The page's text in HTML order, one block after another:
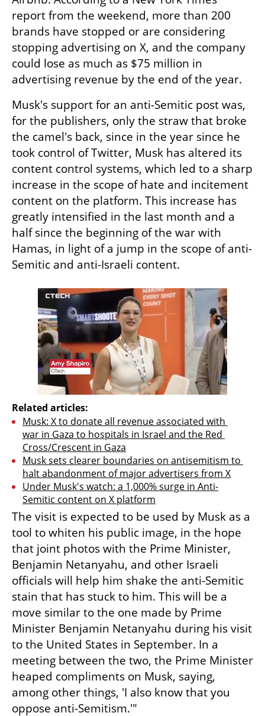
report from the weekend, more than 200
brands have stopped or are considering
stopping advertising on X, and the company
could lose as much as $75 million in
advertising revenue by the end of the year.
Musk's support for an anti-Semitic post was,
for the publishers, only the straw that broke
the camel's back, since in the year since he
took control of Twitter, Musk has altered its
content control systems, which led to a sharp
increase in the scope of hate and incitement
content on the platform. This increase has
greatly intensified in the last month and a
half since the beginning of the war with
Hamas, in light of a jump in the scope of anti-
Semitic and anti-Israeli content.
Related articles:
Musk: X to donate all revenue associated with
war in Gaza to hospitals in Israel and the Red
Cross/Crescent in Gaza
Musk sets clearer boundaries on antisemitism to
halt abandonment of major advertisers from X
Under Musk's watch: a 1,000% surge in Anti-
Semitic content on X platform
The visit is expected to be used by Musk as a
tool to whiten his public image, in the hope
that joint photos with the Prime Minister,
Benjamin Netanyahu, and other Israeli
officials will help him shake the anti-Semitic
stain that has stuck to him. This will be a
move similar to the one made by Prime
Minister Benjamin Netanyahu during his visit
to the United States in September. In a
meeting between the two, the Prime Minister
heaped compliments on Musk, saying,
among other things, 'I also know that you
oppose anti-Semitism.'"